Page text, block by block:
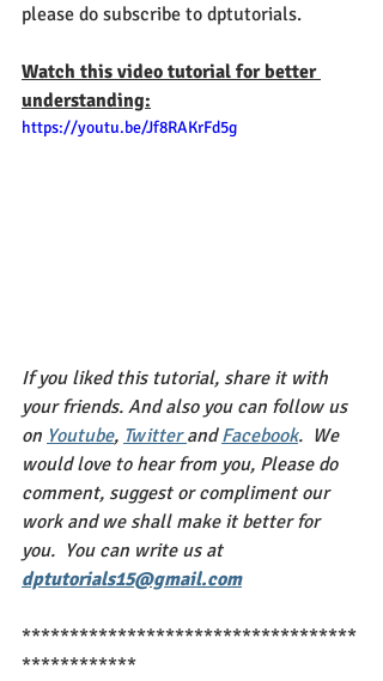
please do subscribe to dptutorials.
Watch this video tutorial for better
understanding:
https://youtu.be/Jf8RAKrFd5g
If you liked this tutorial, share it with
your friends. And also you can follow us
on Youtube, Twitter and Facebook.  We
would love to hear from you, Please do
comment, suggest or compliment our
work and we shall make it better for
you.  You can write us at
dptutorials15@gmail.com
***********************************
************